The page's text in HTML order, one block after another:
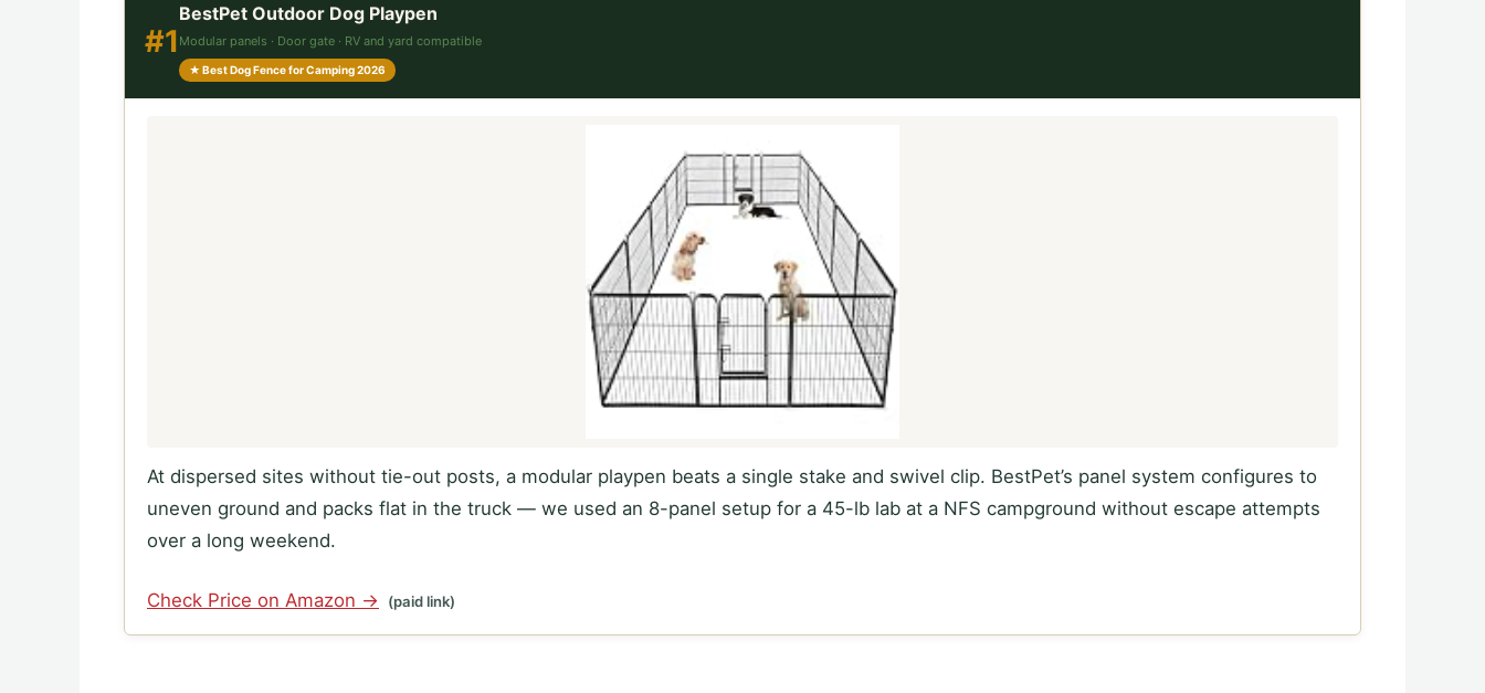
#1
BestPet Outdoor Dog Playpen
Modular panels · Door gate · RV and yard compatible
★ Best Dog Fence for Camping 2026
At dispersed sites without tie-out posts, a modular playpen beats a single stake and swivel clip. BestPet’s panel system configures to
uneven ground and packs flat in the truck — we used an 8-panel setup for a 45-lb lab at a NFS campground without escape attempts
over a long weekend.
Check Price on Amazon → (paid link)